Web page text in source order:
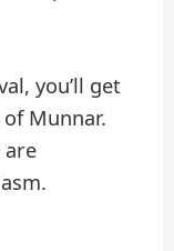
you’ll get
Munnar.
are